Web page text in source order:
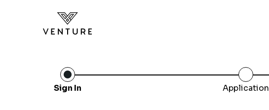
Sign In Application